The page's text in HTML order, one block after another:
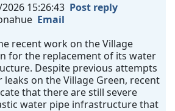
15:26:43 Post reply
Email
recent work on the Village
for the replacement of its water
Despite previous attempts
on the Village Green, recent
that there are still severe
water pipe infrastructure that